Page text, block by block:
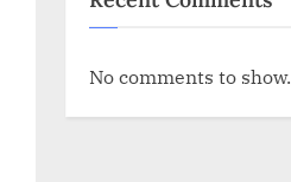
No comments to show.